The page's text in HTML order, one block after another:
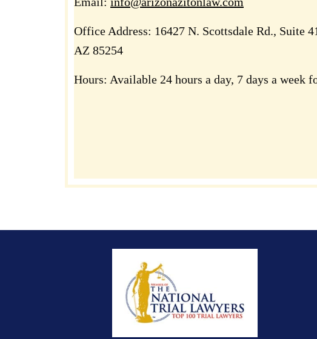
Office Address: 16427 N. Scottsdale Rd., Suite
AZ 85254
Hours: Available 24 hours a day, 7 days a week